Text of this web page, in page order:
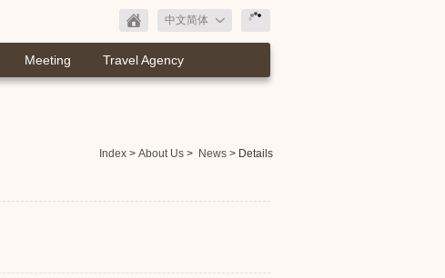
中文简体
Meeting Travel Agency
Index > About Us > News > Details